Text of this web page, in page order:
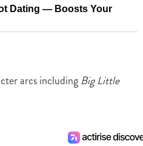
Dating — Boosts Your
arcs including Big Little